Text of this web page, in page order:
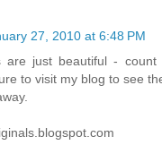
27, 2010 at 6:48 PM
are just beautiful -
to visit my blog to see